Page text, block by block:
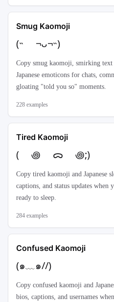
Smug Kaomoji
(˵ ¬ᴗ¬˵)
Copy smug kaomoji, smirking text
Japanese emoticons for chats,
gloating "told you so" moments.
228 examples
Tired Kaomoji
( ꩜ ᯅ ꩜;)⁭ ⁭
Copy tired kaomoji and Japanese
captions, and status updates
ready to sleep.
284 examples
Confused Kaomoji
(๑﹏๑//)
Copy confused kaomoji and
bios, captions, and usernames